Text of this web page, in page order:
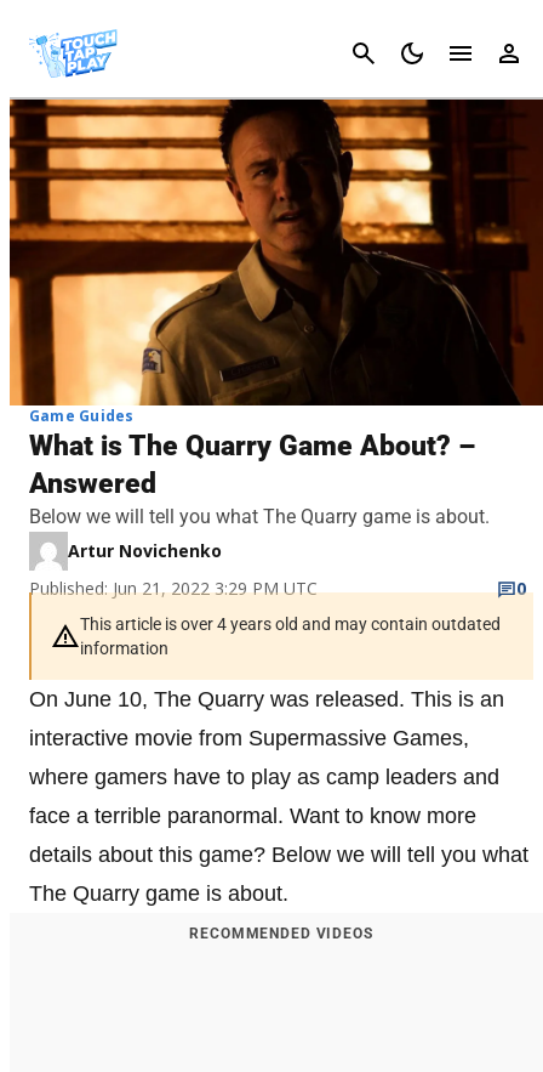
Cancel
Game Guides
What is The Quarry Game About? –
Answered
Below we will tell you what The Quarry game is about.
Artur Novichenko
Published: Jun 21, 2022 3:29 PM UTC
0
This article is over 4 years old and may contain outdated
information
On June 10, The Quarry was released. This is an
interactive movie from Supermassive Games,
where gamers have to play as camp leaders and
face a terrible paranormal. Want to know more
details about this game? Below we will tell you what
The Quarry game is about.
RECOMMENDED VIDEOS